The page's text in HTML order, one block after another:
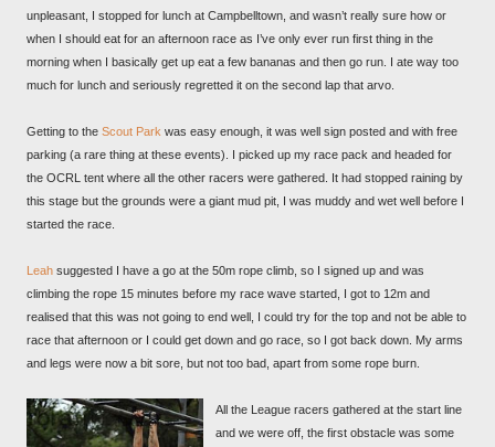
unpleasant, I stopped for lunch at Campbelltown, and wasn’t really sure how or
when I should eat for an afternoon race as I’ve only ever run first thing in the
morning when I basically get up eat a few bananas and then go run. I ate way too
much for lunch and seriously regretted it on the second lap that arvo.
Getting to the Scout Park was easy enough, it was well sign posted and with free
parking (a rare thing at these events). I picked up my race pack and headed for
the OCRL tent where all the other racers were gathered. It had stopped raining by
this stage but the grounds were a giant mud pit, I was muddy and wet well before I
started the race.
Leah suggested I have a go at the 50m rope climb, so I signed up and was
climbing the rope 15 minutes before my race wave started, I got to 12m and
realised that this was not going to end well, I could try for the top and not be able to
race that afternoon or I could get down and go race, so I got back down. My arms
and legs were now a bit sore, but not too bad, apart from some rope burn.
All the League racers gathered at the start line
and we were off, the first obstacle was some